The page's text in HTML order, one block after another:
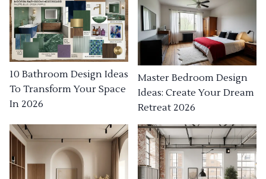
10 Bathroom Design Ideas
To Transform Your Space
In 2026
Master Bedroom Design
Ideas: Create Your Dream
Retreat 2026